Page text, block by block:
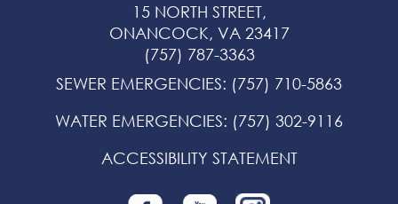
15 NORTH STREET,
ONANCOCK, VA 23417
(757) 787-3363
SEWER EMERGENCIES: (757) 710-5863
WATER EMERGENCIES: (757) 302-9116
ACCESSIBILITY STATEMENT